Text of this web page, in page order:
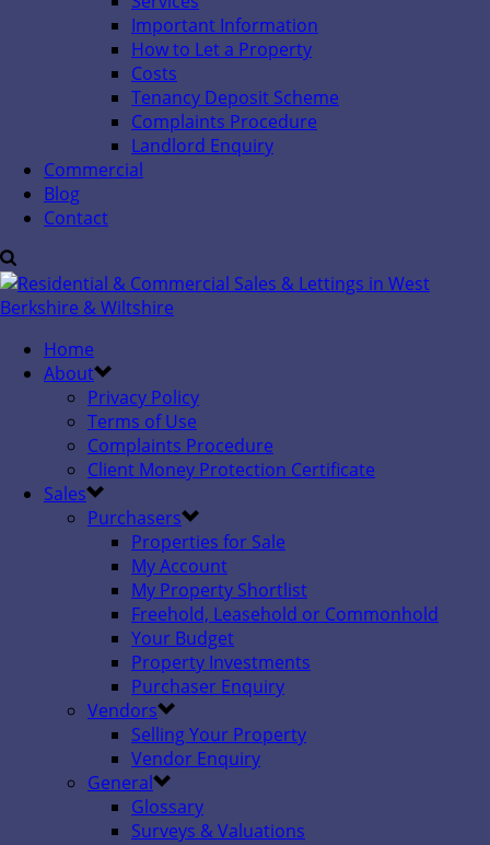
Important Information
How to Let a Property
Costs
Tenancy Deposit Scheme
Complaints Procedure
Landlord Enquiry
Commercial
Blog
Contact
Home
About
Privacy Policy
Terms of Use
Complaints Procedure
Client Money Protection Certificate
Sales
Purchasers
Properties for Sale
My Account
My Property Shortlist
Freehold, Leasehold or Commonhold
Your Budget
Property Investments
Purchaser Enquiry
Vendors
Selling Your Property
Vendor Enquiry
General
Glossary
Surveys & Valuations